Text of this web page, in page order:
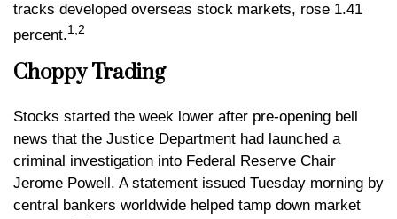
tracks developed overseas stock markets, rose 1.41
percent.1,2
Choppy Trading
Stocks started the week lower after pre-opening bell
news that the Justice Department had launched a
criminal investigation into Federal Reserve Chair
Jerome Powell. A statement issued Tuesday morning by
central bankers worldwide helped tamp down market